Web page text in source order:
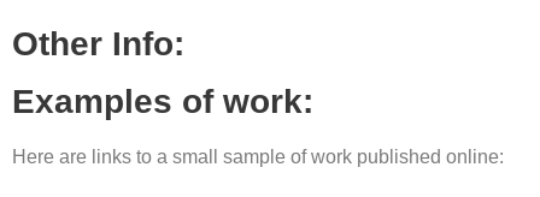
Other Info:
Examples of work:
Here are links to a small sample of work published online: